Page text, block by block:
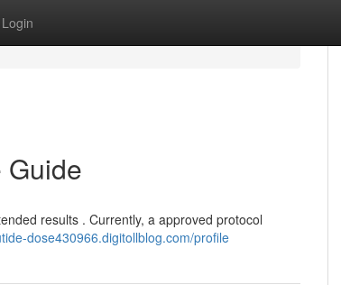
Login
Guide
results . Currently, a approved protocol
dose430966.digitollblog.com/profile